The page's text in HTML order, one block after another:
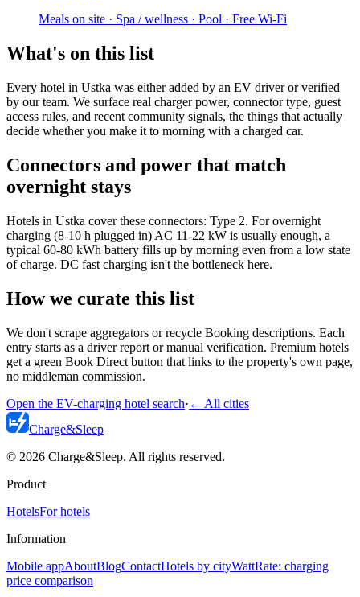
Meals on site · Spa / wellness · Pool · Free Wi-Fi
What's on this list
Every hotel in Ustka was either added by an EV driver or verified
by our team. We surface real charger power, connector type, guest
access rules, and recent community signals, the things that actually
decide whether you make it to morning with a charged car.
Connectors and power that match
overnight stays
Hotels in Ustka cover these connectors: Type 2. For overnight
charging (8-10 h plugged in) AC 11-22 kW is usually enough, a
typical 60-80 kWh battery fills up by morning even from a low state
of charge. DC fast charging isn't the bottleneck here.
How we curate this list
We don't scrape aggregators or recycle Booking descriptions. Each
entry starts as a driver report or manual verification. Premium hotels
get a green Book Direct button that links to the property's own page,
no middleman commission.
Open the EV-charging hotel search· ← All cities
Charge&Sleep
© 2026 Charge&Sleep. All rights reserved.
Product
HotelsFor hotels
Information
Mobile appAboutBlogContactHotels by cityWattRate: charging
price comparison